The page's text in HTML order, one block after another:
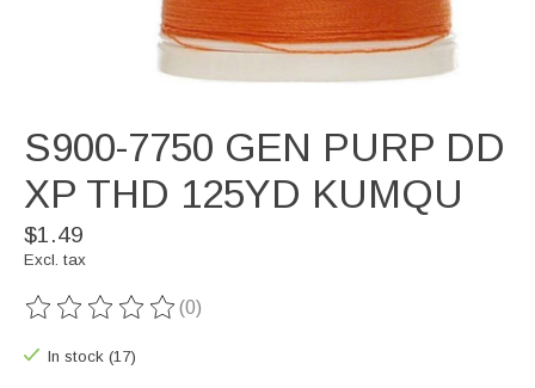
S900-7750 GEN PURP DD
XP THD 125YD KUMQU
$1.49
Excl. tax
The rating of this product is
(0)
In stock (17)